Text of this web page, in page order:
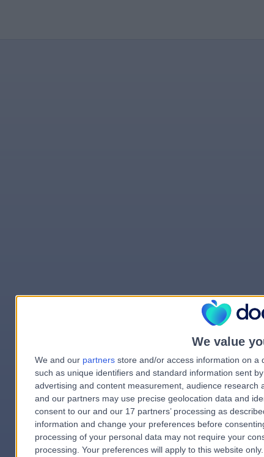
We value
We and our partners store and/or access information on a
such as unique identifiers and standard information sent
advertising and content measurement, audience research
and our partners may use precise geolocation data and
consent to our and our 17 partners’ processing as
information and change your preferences before
processing of your personal data may not require your
processing. Your preferences will apply to this website
errorPage.search.title